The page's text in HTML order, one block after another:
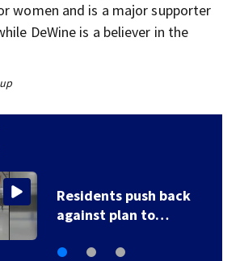
women and is a major supporter
DeWine is a believer in the
County, city leaders
select new…